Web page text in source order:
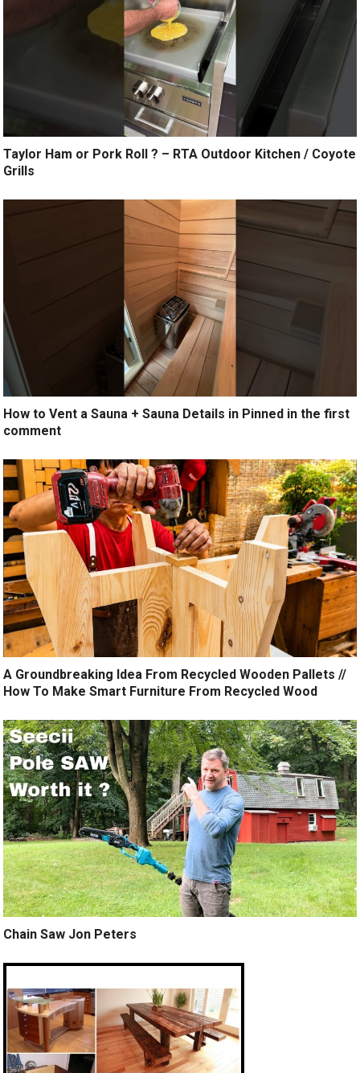
Taylor Ham or Pork Roll ? – RTA Outdoor Kitchen / Coyote
Grills
How to Vent a Sauna + Sauna Details in Pinned in the first
comment
A Groundbreaking Idea From Recycled Wooden Pallets //
How To Make Smart Furniture From Recycled Wood
Chain Saw Jon Peters